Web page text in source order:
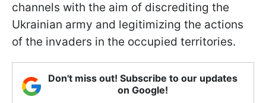
channels with the aim of discrediting the
Ukrainian army and legitimizing the actions
of the invaders in the occupied territories.
Don't miss out! Subscribe to our updates
on Google!